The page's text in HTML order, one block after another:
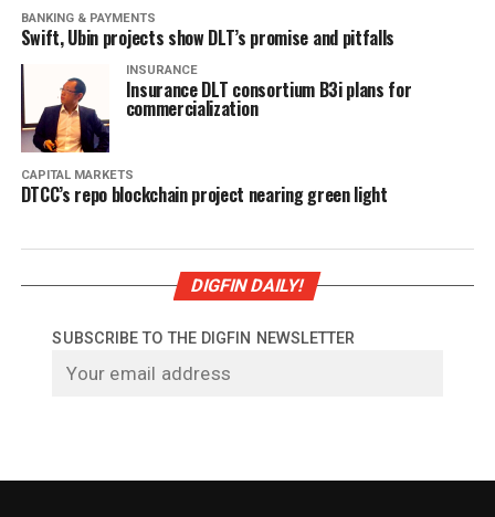
BANKING & PAYMENTS
Swift, Ubin projects show DLT’s promise and pitfalls
INSURANCE
Insurance DLT consortium B3i plans for
commercialization
CAPITAL MARKETS
DTCC’s repo blockchain project nearing green light
DIGFIN DAILY!
SUBSCRIBE TO THE DIGFIN NEWSLETTER